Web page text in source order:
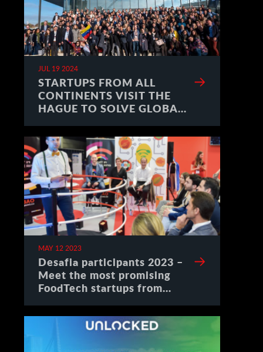
JUL 19 2024
STARTUPS FROM ALL
CONTINENTS VISIT THE
HAGUE TO SOLVE GLOBAL
MAY 12 2023
Desafia participants 2023 –
Meet the most promising
FoodTech startups from